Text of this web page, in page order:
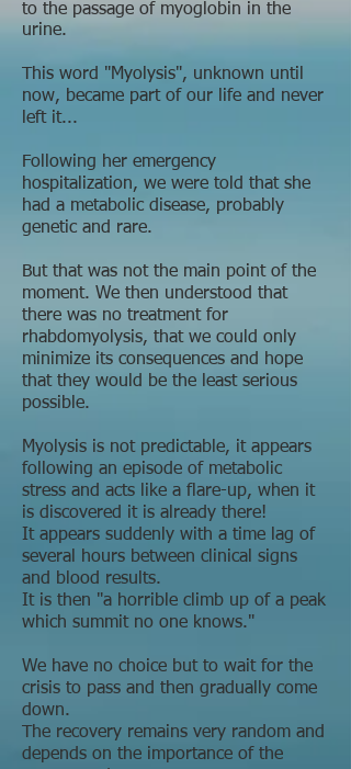
to the passage of myoglobin in the
urine.
This word "Myolysis", unknown until
now, became part of our life and never
left it...
Following her emergency
hospitalization, we were told that she
had a metabolic disease, probably
genetic and rare.
But that was not the main point of the
moment. We then understood that
there was no treatment for
rhabdomyolysis, that we could only
minimize its consequences and hope
that they would be the least serious
possible.
Myolysis is not predictable, it appears
following an episode of metabolic
stress and acts like a flare-up, when it
is discovered it is already there!
It appears suddenly with a time lag of
several hours between clinical signs
and blood results.
It is then "a horrible climb up of a peak
which summit no one knows."
We have no choice but to wait for the
crisis to pass and then gradually come
down.
The recovery remains very random and
depends on the importance of the